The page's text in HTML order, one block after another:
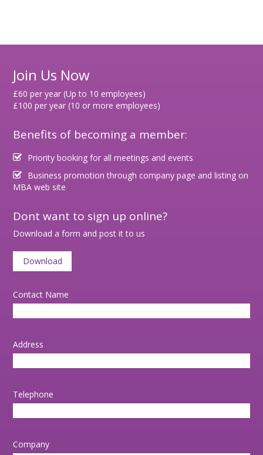
Join Us Now
£60 per year (Up to 10 employees)
£100 per year (10 or more employees)
Benefits of becoming a member:
Priority booking for all meetings and events
Business promotion through company page and listing on
MBA web site
Dont want to sign up online?
Download a form and post it to us
Download
Contact Name
Address
Telephone
Company